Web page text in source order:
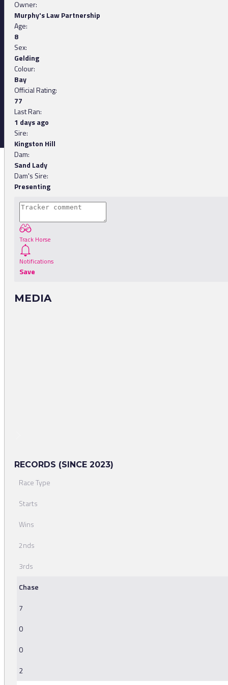
Owner:
Murphy's Law Partnership
Age:
8
Sex:
Gelding
Colour:
Bay
Official Rating:
77
Last Ran:
1 days ago
Sire:
Kingston Hill
Dam:
Sand Lady
Dam's Sire:
Presenting
Track Horse
Notifications
Save
MEDIA
RECORDS (SINCE 2023)
Race Type
Starts
Wins
2nds
3rds
Chase
7
0
0
2